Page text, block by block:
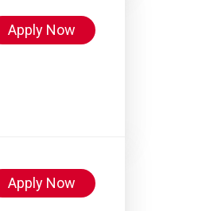
Apply Now
Apply Now